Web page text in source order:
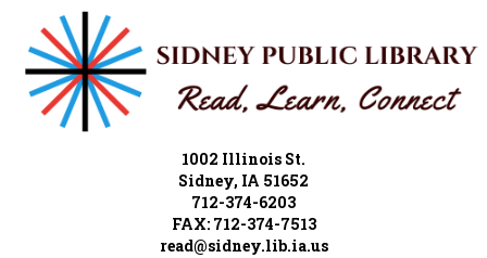
1002 Illinois St.
Sidney, IA 51652
712-374-6203
FAX: 712-374-7513
read@sidney.lib.ia.us